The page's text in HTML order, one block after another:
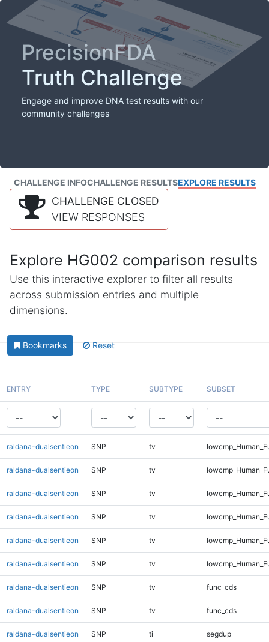
PrecisionFDA
Truth Challenge
Engage and improve DNA test results with our
community challenges
CHALLENGE INFOCHALLENGE RESULTSEXPLORE RESULTS
CHALLENGE CLOSED
VIEW RESPONSES
Explore HG002 comparison results
Use this interactive explorer to filter all results
across submission entries and multiple
dimensions.
Bookmarks Reset
ENTRY TYPE SUBTYPE SUBSET
raldana-dualsentieon SNP tv
raldana-dualsentieon SNP tv
raldana-dualsentieon SNP tv
raldana-dualsentieon SNP tv
raldana-dualsentieon SNP tv
raldana-dualsentieon SNP tv
raldana-dualsentieon SNP tv func_cds
raldana-dualsentieon SNP tv func_cds
raldana-dualsentieon SNP ti segdup